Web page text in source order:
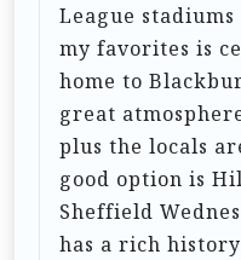
League
my favorites is
home to
great
plus the locals
good option is
Sheffield
has a rich